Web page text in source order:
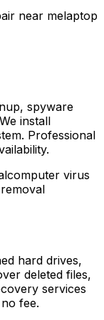
near melaptop
spyware
install
Professional
computer virus
hard drives,
deleted files,
services
fee.